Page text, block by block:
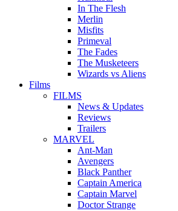
In The Flesh
Merlin
Misfits
Primeval
The Fades
The Musketeers
Wizards vs Aliens
Films
FILMS
News & Updates
Reviews
Trailers
MARVEL
Ant-Man
Avengers
Black Panther
Captain America
Captain Marvel
Doctor Strange